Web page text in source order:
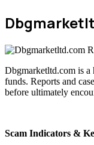
Dbgmarketltd.com is a
funds. Reports and
before ultimately
Scam Indicators &